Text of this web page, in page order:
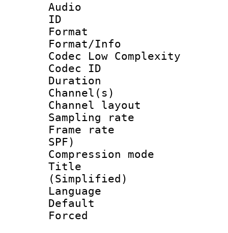
Audio
ID
Format :
Format/Info :
Codec Low Complexity
Codec ID :
Duration :
Channel(s)
Channel
Sampling
Frame rate :
SPF)
Compression
Title :
(Simplified)
Language
Default